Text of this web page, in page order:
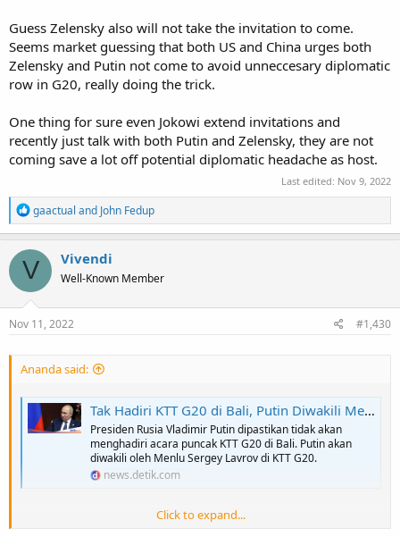
Russian aim for. Not only economics make sense to open shorter
routes to Asia, but also strategically routes that can be more control
by Russia much easier then the current alternatives.
Part of new realities on begining of multipolar world order.
Guess Zelensky also will not take the invitation to come.
Seems market guessing that both US and China urges both
Zelensky and Putin not come to avoid unneccesary diplomatic
row in G20, really doing the trick.
One thing for sure even Jokowi extend invitations and
recently just talk with both Putin and Zelensky, they are not
coming save a lot off potential diplomatic headache as host.
Last edited: Nov 9, 2022
R
e
a
c
t
i
o
n
s
gaactual and John Fedup
V Vivendi
Well-Known Member
Nov 11, 2022 #1,430
Ananda said:
Tak Hadiri KTT G20 di Bali, Putin Diwakili Menlu Rusia
Presiden Rusia Vladimir Putin dipastikan tidak akan
menghadiri acara puncak KTT G20 di Bali. Putin akan
diwakili oleh Menlu Sergey Lavrov di KTT G20.
news.detik.com
Putin confirm that he's not attending G20 in Bali, and instead send
Click to expand...